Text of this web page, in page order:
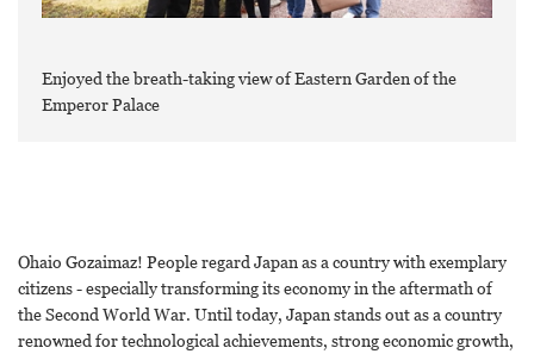
Enjoyed the breath-taking view of Eastern Garden of the
Emperor Palace
Ohaio Gozaimaz! People regard Japan as a country with exemplary
citizens - especially transforming its economy in the aftermath of
the Second World War. Until today, Japan stands out as a country
renowned for technological achievements, strong economic growth,